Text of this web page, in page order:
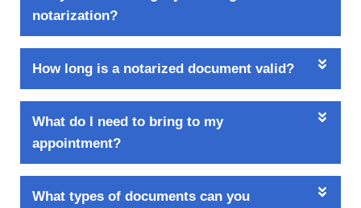
notarization?
How long is a notarized document valid?
What do I need to bring to my
appointment?
What types of documents can you